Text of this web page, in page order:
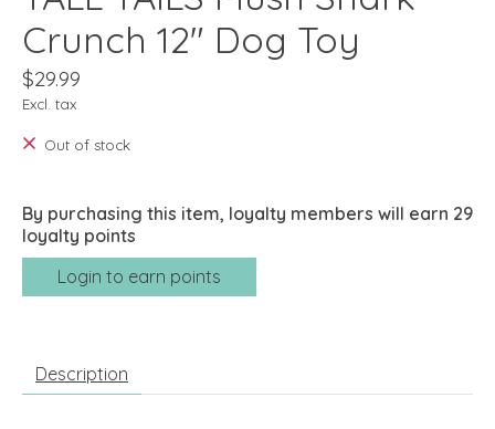
Crunch 12" Dog Toy
$29.99
Excl. tax
Out of stock
By purchasing this item, loyalty members will earn 29
loyalty points
Login to earn points
Description